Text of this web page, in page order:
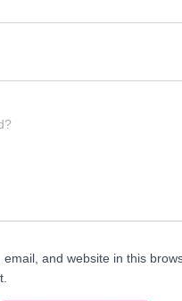
email, and website in this